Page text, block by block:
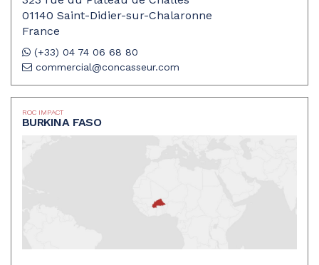
01140 Saint-Didier-sur-Chalaronne
France
(+33) 04 74 06 68 80
commercial@concasseur.com
ROC IMPACT
BURKINA FASO